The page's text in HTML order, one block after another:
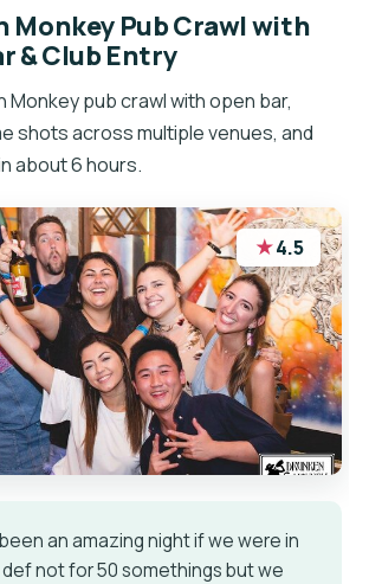
Monkey Pub Crawl with
& Club Entry
Monkey pub crawl with open bar,
shots across multiple venues, and
about 6 hours.
★4.5
an amazing night if we were in
not for 50 somethings but we